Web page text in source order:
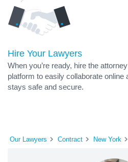
Hire Your Lawyers
When you’re ready, hire the
platform to easily collaborate online
stays safe and secure.
Our Lawyers Contract New York